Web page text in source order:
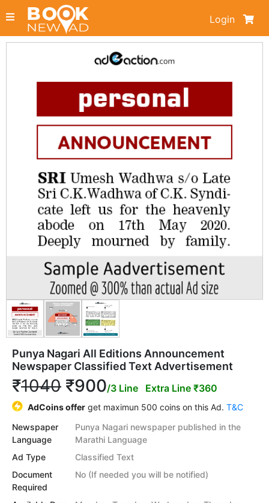
Login
Punya Nagari All Editions Announcement
Newspaper Classified Text Advertisement
₹1040 ₹900/3 Line Extra Line ₹360
AdCoins offer get maximun 500 coins on this Ad. T&C
Newspaper
Language
Punya Nagari newspaper published in the
Marathi Language
Ad Type
Classified Text
Document
Required
No (If needed you will be notified)